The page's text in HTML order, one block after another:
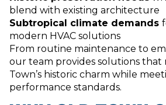
blend with existing architecture
Subtropical climate demands
modern HVAC solutions
From routine maintenance to
our team provides solutions that
Town’s historic charm while
performance standards.